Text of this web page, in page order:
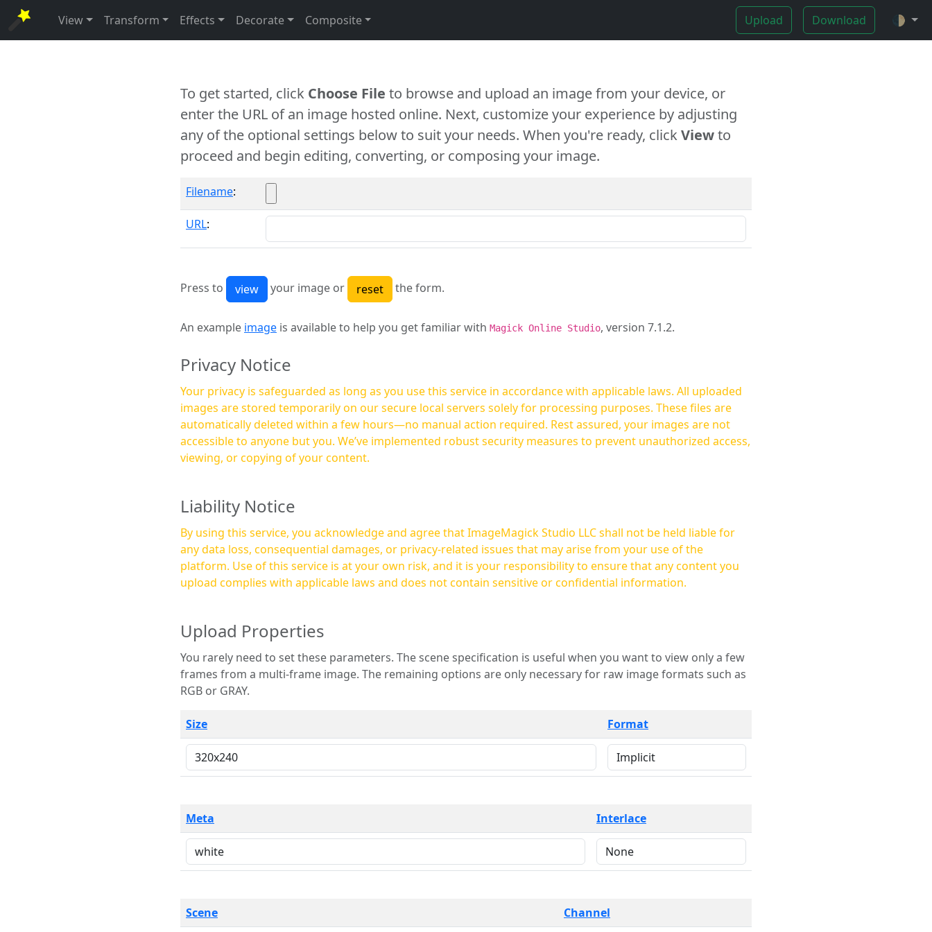
View Transform Effects Decorate Composite Upload Download 🌓
To get started, click Choose File to browse and upload an image from your device, or
enter the URL of an image hosted online. Next, customize your experience by adjusting
any of the optional settings below to suit your needs. When you're ready, clickViewto
proceed and begin editing, converting, or composing your image.
Filename:
URL:
Press to your image or the form.
An example image is available to help you get familiar with Magick Online Studio, version 7.1.2.
Privacy Notice
Your privacy is safeguarded as long as you use this service in accordance with applicable laws. All uploaded
images are stored temporarily on our secure local servers solely for processing purposes. These files are
automatically deleted within a few hours—no manual action required. Rest assured, your images are not
accessible to anyone but you. We’ve implemented robust security measures to prevent unauthorized access,
viewing, or copying of your content.
Liability Notice
By using this service, you acknowledge and agree that ImageMagick Studio LLC shall not be held liable for
any data loss, consequential damages, or privacy-related issues that may arise from your use of the
platform. Use of this service is at your own risk, and it is your responsibility to ensure that any content you
upload complies with applicable laws and does not contain sensitive or confidential information.
Upload Properties
You rarely need to set these parameters. The scene specification is useful when you want to view only a few
frames from a multi-frame image. The remaining options are only necessary for raw image formats such as
RGB or GRAY.
Size Format
Meta Interlace
Scene Channel